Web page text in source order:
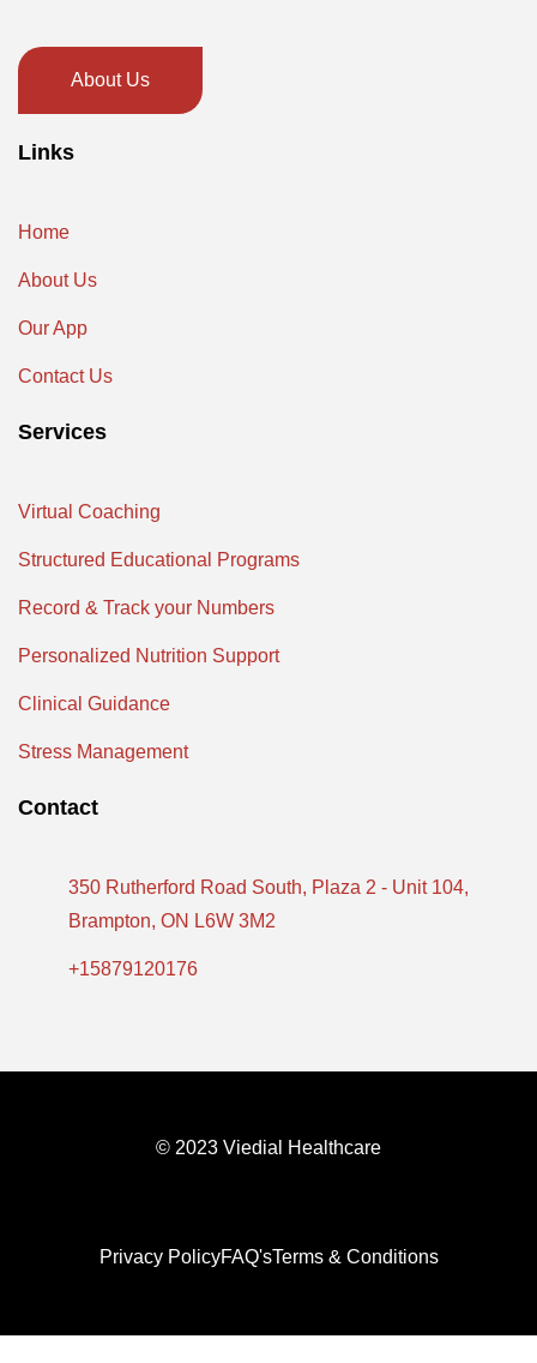
About Us
Links
Home
About Us
Our App
Contact Us
Services
Virtual Coaching
Structured Educational Programs
Record & Track your Numbers
Personalized Nutrition Support
Clinical Guidance
Stress Management
Contact
350 Rutherford Road South, Plaza 2 - Unit 104,
Brampton, ON L6W 3M2
+15879120176
© 2023 Viedial Healthcare
Privacy PolicyFAQ'sTerms & Conditions